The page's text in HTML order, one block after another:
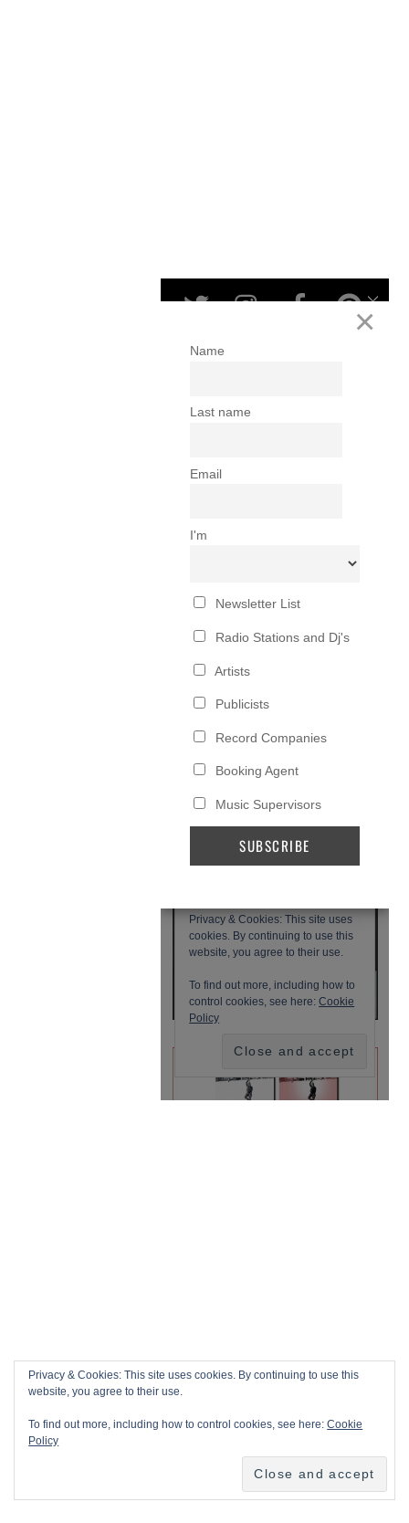
Privacy & Cookies: This site uses cookies. By continuing to use this
website, you agree to their use.
To find out more, including how to control cookies, see here:Cookie
Policy